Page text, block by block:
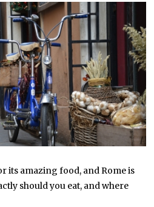
R
U
A
R
Y
1
2
,
2
0
1
9
its amazing food, and Rome is
should you eat, and where